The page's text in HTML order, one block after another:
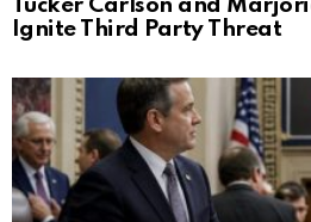
Tucker Carlson and
Ignite Third Party Threat